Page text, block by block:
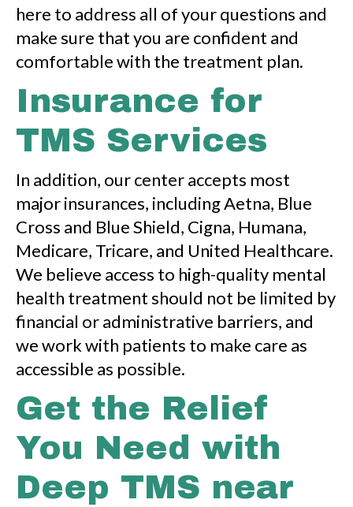
here to address all of your questions and
make sure that you are confident and
comfortable with the treatment plan.
Insurance for
TMS Services
In addition, our center accepts most
major insurances, including Aetna, Blue
Cross and Blue Shield, Cigna, Humana,
Medicare, Tricare, and United Healthcare.
We believe access to high-quality mental
health treatment should not be limited by
financial or administrative barriers, and
we work with patients to make care as
accessible as possible.
Get the Relief
You Need with
Deep TMS near